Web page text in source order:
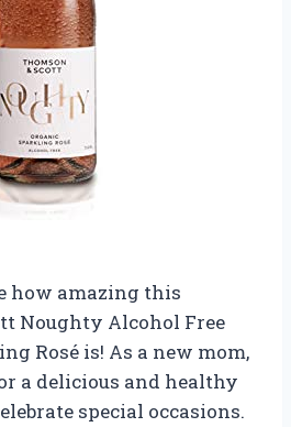
how amazing this
Noughty Alcohol Free
Rosé is! As a new mom,
a delicious and healthy
special occasions.